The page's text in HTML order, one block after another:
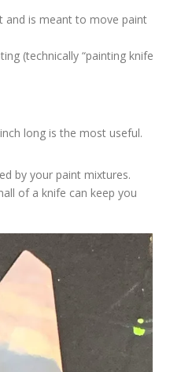
and is meant to move paint
(technically “painting knife
long is the most useful.
by your paint mixtures.
of a knife can keep you